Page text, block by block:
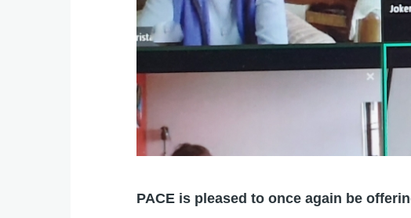
PACE is pleased to once again be